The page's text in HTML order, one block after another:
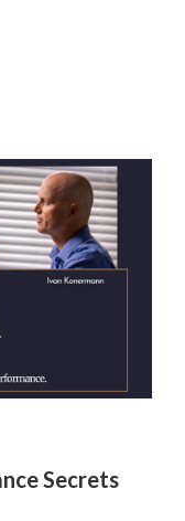
Secrets